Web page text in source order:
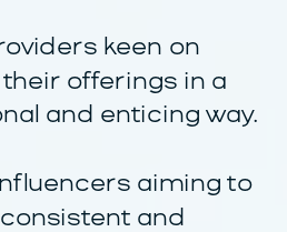
keen on
offerings in a
and enticing way.
aiming to
and